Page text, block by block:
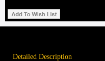
Detailed Description